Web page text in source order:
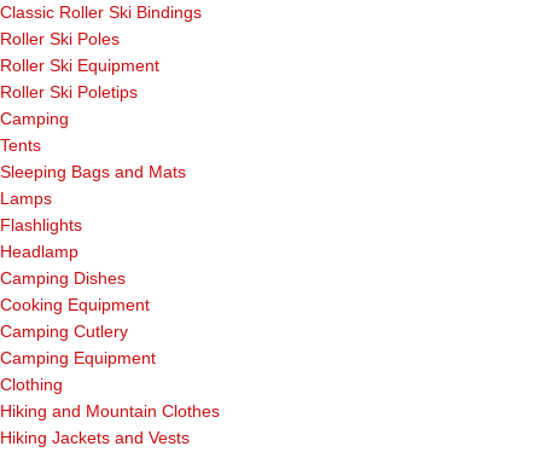
Classic Roller Ski Bindings
Roller Ski Poles
Roller Ski Equipment
Roller Ski Poletips
Camping
Tents
Sleeping Bags and Mats
Lamps
Flashlights
Headlamp
Camping Dishes
Cooking Equipment
Camping Cutlery
Camping Equipment
Clothing
Hiking and Mountain Clothes
Hiking Jackets and Vests